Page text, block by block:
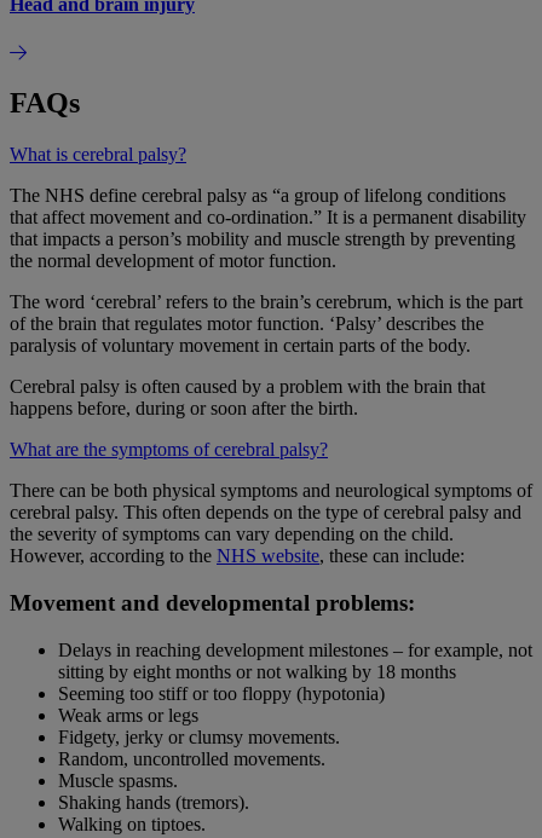
Head and brain injury
FAQs
What is cerebral palsy?
The NHS define cerebral palsy as “a group of lifelong conditions
that affect movement and co-ordination.” It is a permanent disability
that impacts a person’s mobility and muscle strength by preventing
the normal development of motor function.
The word ‘cerebral’ refers to the brain’s cerebrum, which is the part
of the brain that regulates motor function. ‘Palsy’ describes the
paralysis of voluntary movement in certain parts of the body.
Cerebral palsy is often caused by a problem with the brain that
happens before, during or soon after the birth.
What are the symptoms of cerebral palsy?
There can be both physical symptoms and neurological symptoms of
cerebral palsy. This often depends on the type of cerebral palsy and
the severity of symptoms can vary depending on the child.
However, according to the NHS website, these can include:
Movement and developmental problems:
Delays in reaching development milestones – for example, not
sitting by eight months or not walking by 18 months
Seeming too stiff or too floppy (hypotonia)
Weak arms or legs
Fidgety, jerky or clumsy movements.
Random, uncontrolled movements.
Muscle spasms.
Shaking hands (tremors).
Walking on tiptoes.